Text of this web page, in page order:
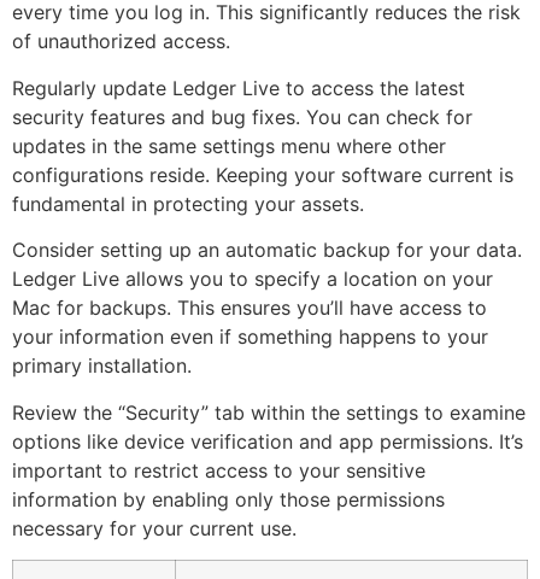
every time you log in. This significantly reduces the risk
of unauthorized access.
Regularly update Ledger Live to access the latest
security features and bug fixes. You can check for
updates in the same settings menu where other
configurations reside. Keeping your software current is
fundamental in protecting your assets.
Consider setting up an automatic backup for your data.
Ledger Live allows you to specify a location on your
Mac for backups. This ensures you’ll have access to
your information even if something happens to your
primary installation.
Review the “Security” tab within the settings to examine
options like device verification and app permissions. It’s
important to restrict access to your sensitive
information by enabling only those permissions
necessary for your current use.